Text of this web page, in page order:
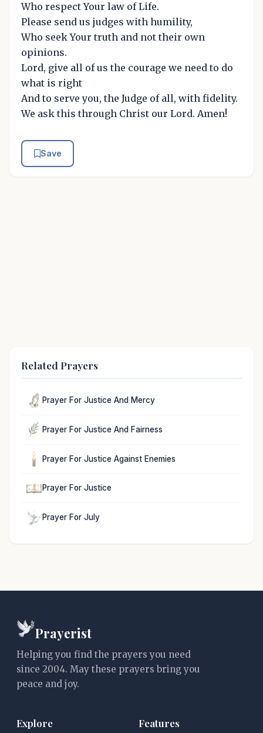
Who respect Your law of Life.
Please send us judges with humility,
Who seek Your truth and not their own
opinions.
Lord, give all of us the courage we need to do
what is right
And to serve you, the Judge of all, with fidelity.
We ask this through Christ our Lord. Amen!
Save
Related Prayers
Prayer For Justice And Mercy
Prayer For Justice And Fairness
Prayer For Justice Against Enemies
Prayer For Justice
Prayer For July
Prayerist
Helping you find the prayers you need
since 2004. May these prayers bring you
peace and joy.
Explore Features